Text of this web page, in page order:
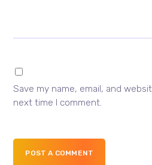
Save my name, email, and
next time I comment.
POST A COMMENT